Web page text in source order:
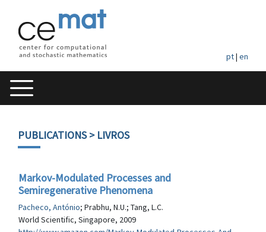
pt| en
PUBLICATIONS> LIVROS
Markov-Modulated Processes and
Semiregenerative Phenomena
Pacheco, António; Prabhu, N.U.; Tang, L.C.
World Scientific, Singapore, 2009